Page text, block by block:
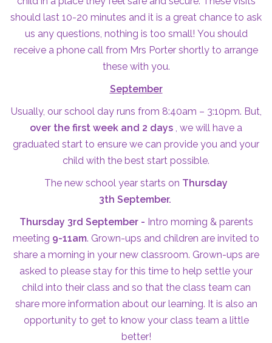
should last 10-20 minutes and it is a great chance to ask
us any questions, nothing is too small! You should
receive a phone call from Mrs Porter shortly to arrange
these with you.
September
Usually, our school day runs from 8:40am – 3:10pm. But,
over the first week and 2 days , we will have a
graduated start to ensure we can provide you and your
child with the best start possible.
The new school year starts on Thursday
3th September.
Thursday 3rd September - Intro morning & parents
meeting 9-11am. Grown-ups and children are invited to
share a morning in your new classroom. Grown-ups are
asked to please stay for this time to help settle your
child into their class and so that the class team can
share more information about our learning. It is also an
opportunity to get to know your class team a little
better!